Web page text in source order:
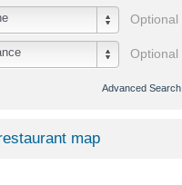
Optional
Optional
Advanced Search
map